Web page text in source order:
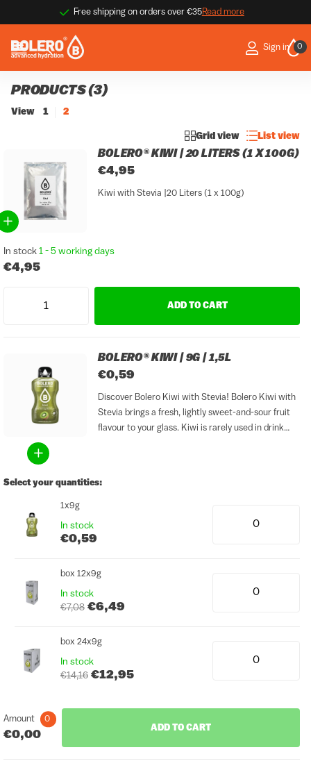
9.1 / 10 ★★★★☆Thousands of happy
Thousands of happy
Sign in 0
PRODUCTS (3)
View 1 2
Grid view List view
BOLERO® KIWI | 20 LITERS (1 X 100G)
€4,95
Kiwi with Stevia |20 Liters (1 x 100g)
In stock 1 - 5 working days
€4,95
ADD TO CART
BOLERO® KIWI | 9G | 1,5L
€0,59
Discover Bolero Kiwi with Stevia! Bolero Kiwi with
Stevia brings a fresh, lightly sweet-and-sour fruit
flavour to your glass. Kiwi is rarely used in drink
Select your quantities:
1x9g
In stock
€0,59
box 12x9g
In stock
€7,08 €6,49
box 24x9g
In stock
€14,16 €12,95
Amount 0
€0,00
ADD TO CART